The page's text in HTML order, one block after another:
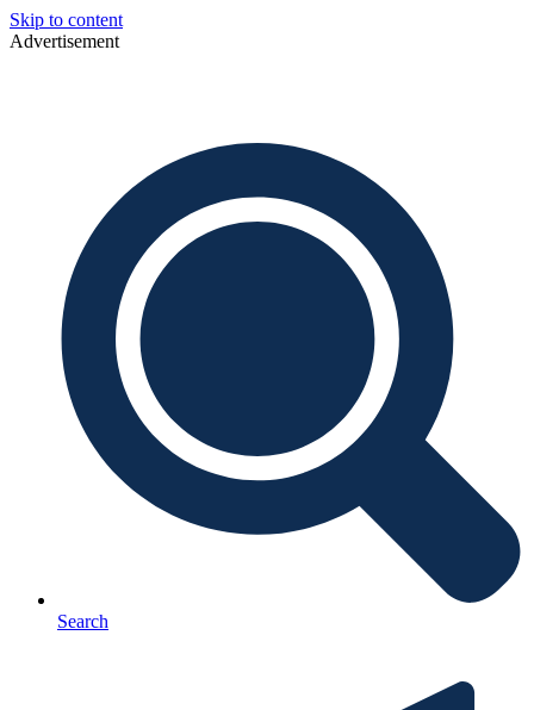
Skip to content
Advertisement
Search